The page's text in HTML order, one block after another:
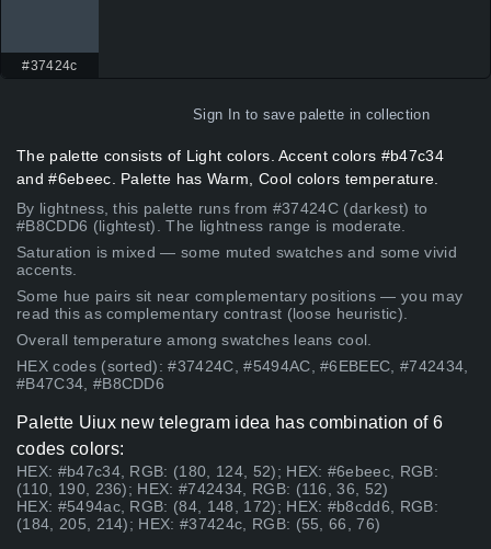
#37424c
Sign In to save palette in collection
The palette consists of Light colors. Accent colors #b47c34
and #6ebeec. Palette has Warm, Cool colors temperature.
By lightness, this palette runs from #37424C (darkest) to
#B8CDD6 (lightest). The lightness range is moderate.
Saturation is mixed — some muted swatches and some vivid
accents.
Some hue pairs sit near complementary positions — you may
read this as complementary contrast (loose heuristic).
Overall temperature among swatches leans cool.
HEX codes (sorted): #37424C, #5494AC, #6EBEEC, #742434,
#B47C34, #B8CDD6
Palette Uiux new telegram idea has combination of 6
codes colors:
HEX: #b47c34, RGB: (180, 124, 52); HEX: #6ebeec, RGB:
(110, 190, 236); HEX: #742434, RGB: (116, 36, 52)
HEX: #5494ac, RGB: (84, 148, 172); HEX: #b8cdd6, RGB:
(184, 205, 214); HEX: #37424c, RGB: (55, 66, 76)